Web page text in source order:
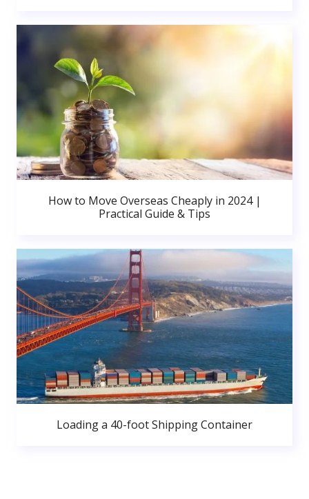
How to Move Overseas Cheaply in 2024 |
Practical Guide & Tips
Loading a 40-foot Shipping Container